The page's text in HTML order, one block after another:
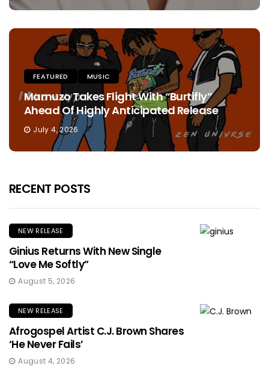
FEATURED MUSIC
Mamuzo Takes Flight With “Burtifly”
Ahead Of Highly Anticipated Release
July 4, 2026
RECENT POSTS
NEW RELEASE
Ginius Returns With New Single
“Love Me Softly”
August 5, 2026
NEW RELEASE
Afrogospel Artist C.J. Brown Shares
‘He Never Fails’
August 4, 2026